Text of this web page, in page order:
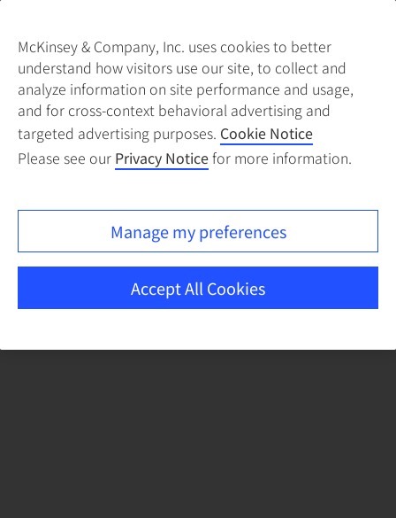
There was a problem loading this section.
McKinsey & Company, Inc. uses cookies to better
understand how visitors use our site, to collect and
analyze information on site performance and usage,
and for cross-context behavioral advertising and
targeted advertising purposes. Cookie Notice
Please see our Privacy Noticefor more information.
Manage my preferences
Accept All Cookies